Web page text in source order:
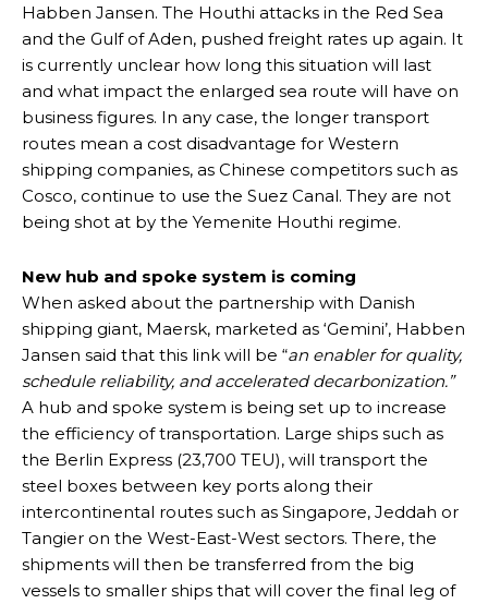
Habben Jansen. The Houthi attacks in the Red Sea
and the Gulf of Aden, pushed freight rates up again. It
is currently unclear how long this situation will last
and what impact the enlarged sea route will have on
business figures. In any case, the longer transport
routes mean a cost disadvantage for Western
shipping companies, as Chinese competitors such as
Cosco, continue to use the Suez Canal. They are not
being shot at by the Yemenite Houthi regime.
New hub and spoke system is coming
When asked about the partnership with Danish
shipping giant, Maersk, marketed as ‘Gemini’, Habben
Jansen said that this link will be “an enabler for quality,
schedule reliability, and accelerated decarbonization.”
A hub and spoke system is being set up to increase
the efficiency of transportation. Large ships such as
the Berlin Express (23,700 TEU), will transport the
steel boxes between key ports along their
intercontinental routes such as Singapore, Jeddah or
Tangier on the West-East-West sectors. There, the
shipments will then be transferred from the big
vessels to smaller ships that will cover the final leg of